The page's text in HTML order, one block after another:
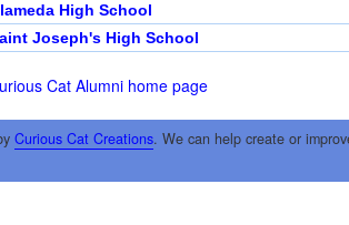
High School
Joseph's High School
Cat Alumni home page
Curious Cat Creations. We can help create or